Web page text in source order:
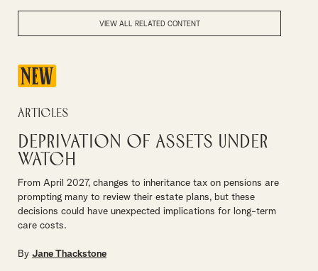
VIEW ALL RELATED CONTENT
NEW
Articles
Deprivation of assets under
watch
From April 2027, changes to inheritance tax on pensions are
prompting many to review their estate plans, but these
decisions could have unexpected implications for long-term
care costs.
By Jane Thackstone